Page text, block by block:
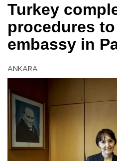
Turkey
procedures
embassy in
ANKARA